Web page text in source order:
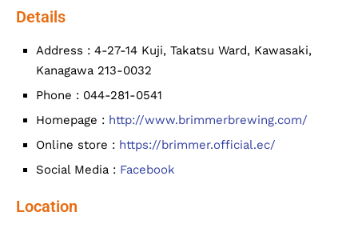
Details
Address : 4-27-14 Kuji, Takatsu Ward, Kawasaki,
Kanagawa 213-0032
Phone : 044-281-0541
Homepage : http://www.brimmerbrewing.com/
Online store : https://brimmer.official.ec/
Social Media : Facebook
Location